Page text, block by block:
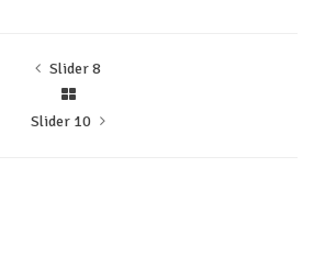
Slider 8
Slider 10